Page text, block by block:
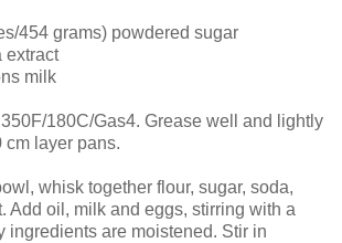
454 grams) powdered sugar
extract
milk
180C/Gas4. Grease well and lightly
cm layer pans.
whisk together flour, sugar, soda,
Add oil, milk and eggs, stirring with a
ingredients are moistened. Stir in